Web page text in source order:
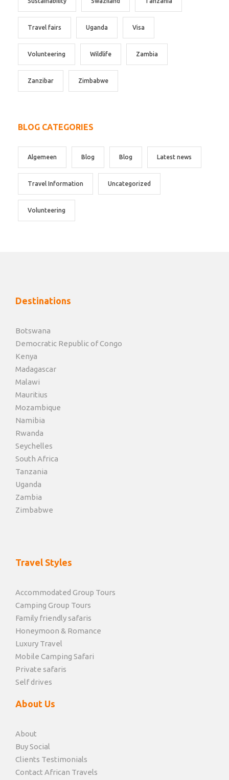
Travel fairs Uganda Visa
Volunteering Wildlife Zambia
Zanzibar Zimbabwe
BLOG CATEGORIES
Algemeen Blog Blog Latest news
Travel Information Uncategorized
Volunteering
Destinations
Botswana
Democratic Republic of Congo
Kenya
Madagascar
Malawi
Mauritius
Mozambique
Namibia
Rwanda
Seychelles
South Africa
Tanzania
Uganda
Zambia
Zimbabwe
Travel Styles
Accommodated Group Tours
Camping Group Tours
Family friendly safaris
Honeymoon & Romance
Luxury Travel
Mobile Camping Safari
Private safaris
Self drives
About Us
About
Buy Social
Clients Testimonials
Contact African Travels